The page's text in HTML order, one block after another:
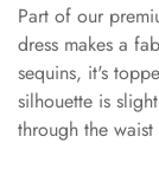
Part of our
dress makes a
sequins, it's
silhouette is
through the